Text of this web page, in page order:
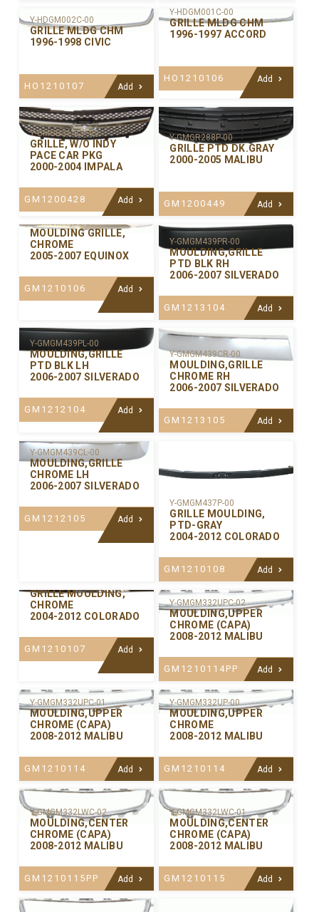
Y-HDGM002C-00
GRILLE MLDG CHM
1996-1998 CIVIC
HO1210107 Add
Y-HDGM001C-00
GRILLE MLDG CHM
1996-1997 ACCORD
HO1210106 Add
Y-GMGR314CP-99
GRILLE, W/O INDY
PACE CAR PKG
2000-2004 IMPALA
GM1200428 Add
Y-GMGR288P-00
GRILLE PTD DK.GRAY
2000-2005 MALIBU
GM1200449
Add
Y-GMGM442C-00
MOULDING GRILLE,
CHROME
2005-2007 EQUINOX
GM1210106 Add
Y-GMGM439PR-00
MOULDING,GRILLE
PTD BLK RH
2006-2007 SILVERADO
GM1213104 Add
Y-GMGM439PL-00
MOULDING,GRILLE
PTD BLK LH
2006-2007 SILVERADO
GM1212104 Add
Y-GMGM439CR-00
MOULDING,GRILLE
CHROME RH
2006-2007 SILVERADO
GM1213105 Add
Y-GMGM439CL-00
MOULDING,GRILLE
CHROME LH
2006-2007 SILVERADO
GM1212105 Add
Y-GMGM437P-00
GRILLE MOULDING,
PTD-GRAY
2004-2012 COLORADO
GM1210108
Add
GRILLE MOULDING,
CHROME
2004-2012 COLORADO
GM1210107 Add
Y-GMGM332UPC-02
MOULDING,UPPER
CHROME (CAPA)
2008-2012 MALIBU
GM1210114PP Add
Y-GMGM332UPC-01
MOULDING,UPPER
CHROME (CAPA)
2008-2012 MALIBU
GM1210114 Add
Y-GMGM332UP-00
MOULDING,UPPER
CHROME
2008-2012 MALIBU
GM1210114 Add
Y-GMGM332LWC-02
MOULDING,CENTER
CHROME (CAPA)
2008-2012 MALIBU
GM1210115PP Add
Y-GMGM332LWC-01
MOULDING,CENTER
CHROME (CAPA)
2008-2012 MALIBU
GM1210115 Add